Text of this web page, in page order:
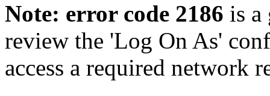
Note: error code 2186 is a
review the 'Log On As'
access a required network